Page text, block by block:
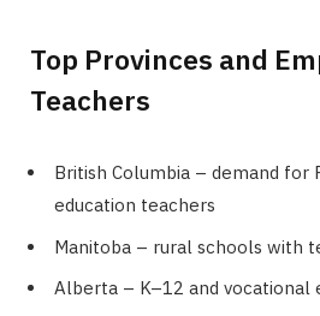
Top Provinces and
Teachers
British Columbia – demand for
education teachers
Manitoba – rural schools with
Alberta – K–12 and vocational